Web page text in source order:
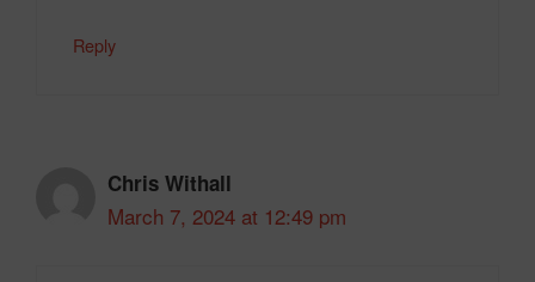
Reply
Chris Withall
March 7, 2024 at 12:49 pm